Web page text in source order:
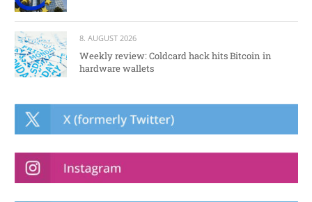
8. AUGUST 2026
Weekly review: Coldcard hack hits Bitcoin in
hardware wallets